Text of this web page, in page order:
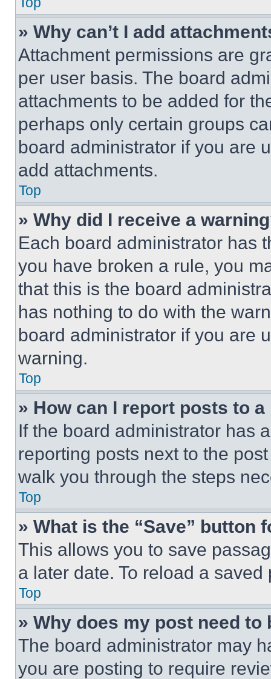
» Why can’t I add
Attachment permissions are
per user basis. The board
attachments to be added for
perhaps only certain groups
board administrator if you are
add attachments.
Top
» Why did I receive a
Each board administrator has
you have broken a rule, you
that this is the board
has nothing to do with the
board administrator if you are
warning.
Top
» How can I report posts to
If the board administrator has
reporting posts next to the
walk you through the steps
Top
» What is the “Save” button
This allows you to save
a later date. To reload a
Top
» Why does my post need to
The board administrator may
you are posting to require